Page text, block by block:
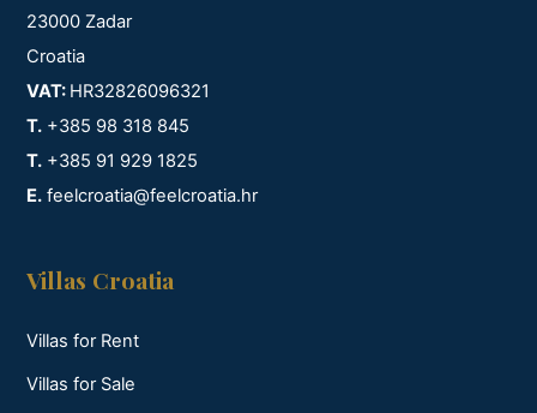
23000 Zadar
Croatia
VAT: HR32826096321
T. +385 98 318 845
T. +385 91 929 1825
E. feelcroatia@feelcroatia.hr
Villas Croatia
Villas for Rent
Villas for Sale